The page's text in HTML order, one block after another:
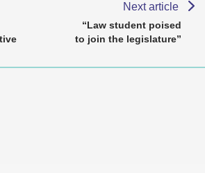
Next article
“Law student poised
to join the legislature”